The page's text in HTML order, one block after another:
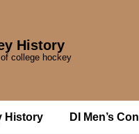
History
college hockey
History DI Men’s